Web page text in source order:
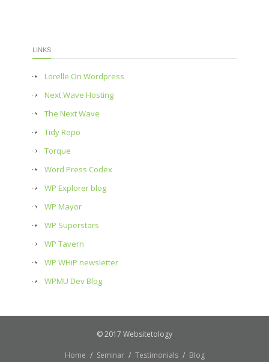
LINKS
Lorelle On Wordpress
Next Wave Hosting
The Next Wave
Tidy Repo
Torque
Word Press Codex
WP Explorer blog
WP Mayor
WP Superstars
WP Tavern
WP WHiP newsletter
WPMU Dev Blog
© 2017 Websitetology
Home Seminar Testimonials Blog